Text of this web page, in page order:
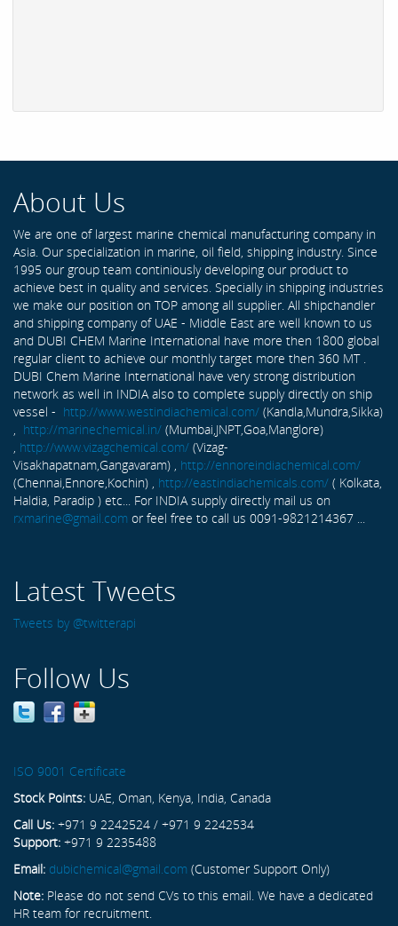
About Us
We are one of largest marine chemical manufacturing company in
Asia. Our specialization in marine, oil field, shipping industry. Since
1995 our group team continiously developing our product to
achieve best in quality and services. Specially in shipping industries
we make our position on TOP among all supplier. All shipchandler
and shipping company of UAE - Middle East are well known to us
and DUBI CHEM Marine International have more then 1800 global
regular client to achieve our monthly target more then 360 MT .
DUBI Chem Marine International have very strong distribution
network as well in INDIA also to complete supply directly on ship
vessel - http://www.westindiachemical.com/ (Kandla,Mundra,Sikka)
, http://marinechemical.in/ (Mumbai,JNPT,Goa,Manglore)
, http://www.vizagchemical.com/ (Vizag-
Visakhapatnam,Gangavaram) , http://ennoreindiachemical.com/
(Chennai,Ennore,Kochin) , http://eastindiachemicals.com/ ( Kolkata,
Haldia, Paradip ) etc... For INDIA supply directly mail us on
rxmarine@gmail.com or feel free to call us 0091-9821214367 ...
Latest Tweets
Tweets by @twitterapi
Follow Us
ISO 9001 Certificate
Stock Points: UAE, Oman, Kenya, India, Canada
Call Us: +971 9 2242524 / +971 9 2242534
Support: +971 9 2235488
Email: dubichemical@gmail.com (Customer Support Only)
Note: Please do not send CVs to this email. We have a dedicated
HR team for recruitment.